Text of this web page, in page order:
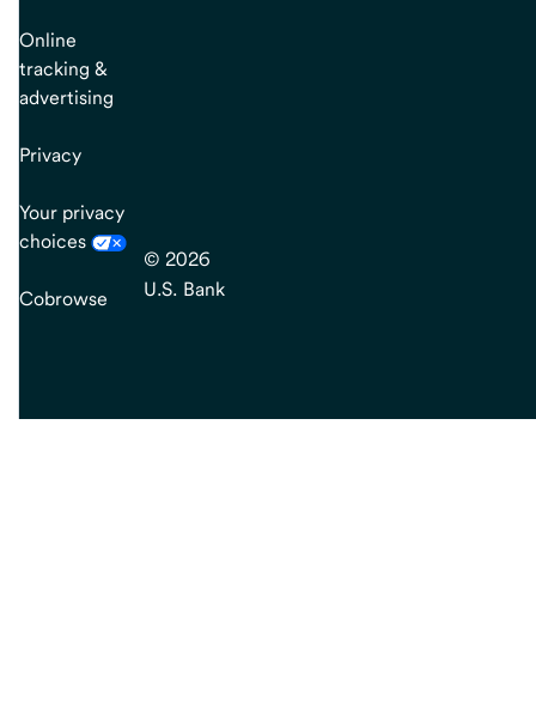
Online
tracking &
advertising
Privacy
Your privacy
choices
Cobrowse
© 2026
U.S. Bank